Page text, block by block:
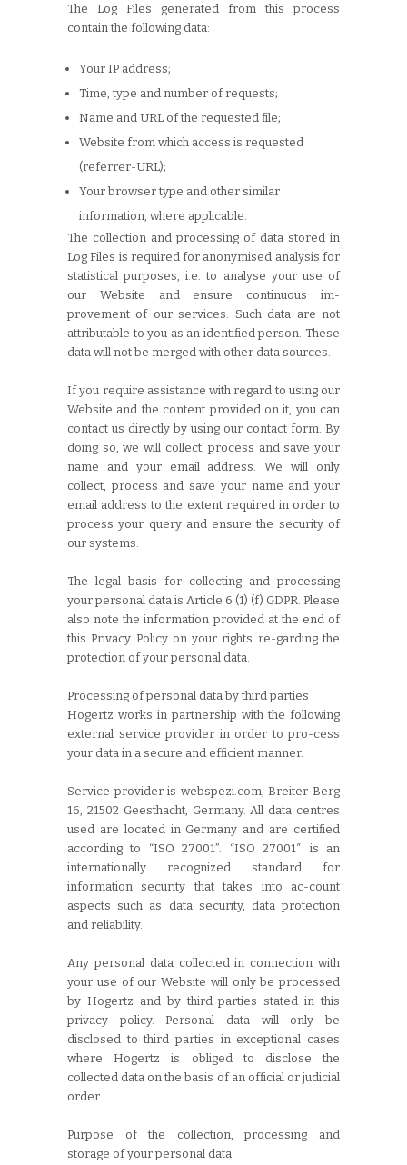
The Log Files generated from this process
contain the following data:
Your IP address;
Time, type and number of requests;
Name and URL of the requested file;
Website from which access is requested
(referrer-URL);
Your browser type and other similar
information, where applicable.
The collection and processing of data stored in
Log Files is required for anonymised analysis for
statistical purposes, i.e. to analyse your use of
our Website and ensure continuous im-
provement of our services. Such data are not
attributable to you as an identified person. These
data will not be merged with other data sources.
If you require assistance with regard to using our
Website and the content provided on it, you can
contact us directly by using our contact form. By
doing so, we will collect, process and save your
name and your email address. We will only
collect, process and save your name and your
email address to the extent required in order to
process your query and ensure the security of
our systems.
The legal basis for collecting and processing
your personal data is Article 6 (1) (f) GDPR. Please
also note the information provided at the end of
this Privacy Policy on your rights re-garding the
protection of your personal data.
Processing of personal data by third parties
Hogertz works in partnership with the following
external service provider in order to pro-cess
your data in a secure and efficient manner.
Service provider is webspezi.com, Breiter Berg
16, 21502 Geesthacht, Germany. All data centres
used are located in Germany and are certified
according to “ISO 27001”. “ISO 27001″ is an
internationally recognized standard for
information security that takes into ac-count
aspects such as data security, data protection
and reliability.
Any personal data collected in connection with
your use of our Website will only be processed
by Hogertz and by third parties stated in this
privacy policy. Personal data will only be
disclosed to third parties in exceptional cases
where Hogertz is obliged to disclose the
collected data on the basis of an official or judicial
order.
Purpose of the collection, processing and
storage of your personal data